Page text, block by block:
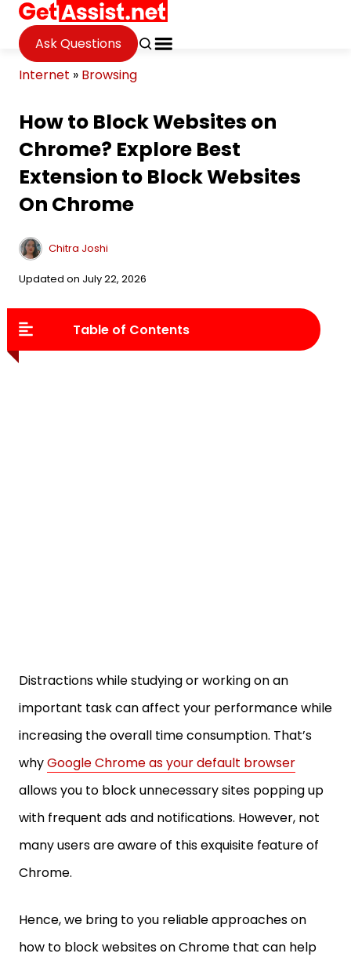
Ask Questions
Internet » Browsing
How to Block Websites on
Chrome? Explore Best
Extension to Block Websites
On Chrome
Chitra Joshi
Updated on July 22, 2026
Table of Contents
Distractions while studying or working on an
important task can affect your performance while
increasing the overall time consumption. That’s
whyGoogle Chrome as your default browser
allows you to block unnecessary sites popping up
with frequent ads and notifications. However, not
many users are aware of this exquisite feature of
Chrome.
Hence, we bring to you reliable approaches on
how to block websites on Chrome that can help